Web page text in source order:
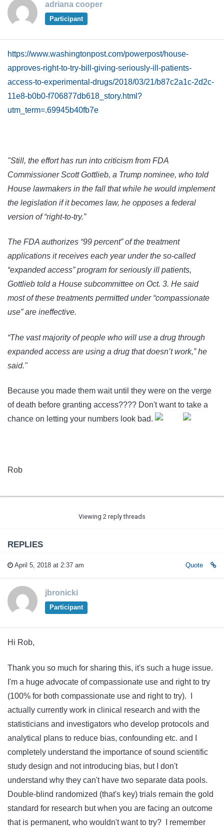
adriana cooper
Participant
https://www.washingtonpost.com/powerpost/house-
approves-right-to-try-bill-giving-seriously-ill-patients-
access-to-experimental-drugs/2018/03/21/b87c2a1c-2d2c-
11e8-b0b0-f706877db618_story.html?
utm_term=.69945b40fb7e
"Still, the effort has run into criticism from FDA
Commissioner Scott Gottlieb, a Trump nominee, who told
House lawmakers in the fall that while he would implement
the legislation if it becomes law, he opposes a federal
version of “right-to-try.”
The FDA authorizes “99 percent” of the treatment
applications it receives each year under the so-called
“expanded access” program for seriously ill patients,
Gottlieb told a House subcommittee on Oct. 3. He said
most of these treatments permitted under “compassionate
use” are ineffective.
“The vast majority of people who will use a drug through
expanded access are using a drug that doesn’t work,” he
said."
Because you made them wait until they were on the verge
of death before granting access???? Don't want to take a
chance on letting your numbers look bad.
Rob
Viewing 2 reply threads
REPLIES
April 5, 2018 at 2:37 am Quote
jbronicki
Participant
Hi Rob,
Thank you so much for sharing this, it's such a huge issue.
I'm a huge advocate of compassionate use and right to try
(100% for both compassionate use and right to try). I
actually currently work in clinical research and with the
statisticians and investigators who develop protocols and
analytical plans to reduce bias, confounding etc. and I
completely understand the importance of sound scientific
study design and not introducing bias, but I don't
understand why they can't have two separate data pools.
Double-blind randomized (that's key) trials remain the gold
standard for research but when you are facing an outcome
that is permanent, who wouldn't want to try? I remember